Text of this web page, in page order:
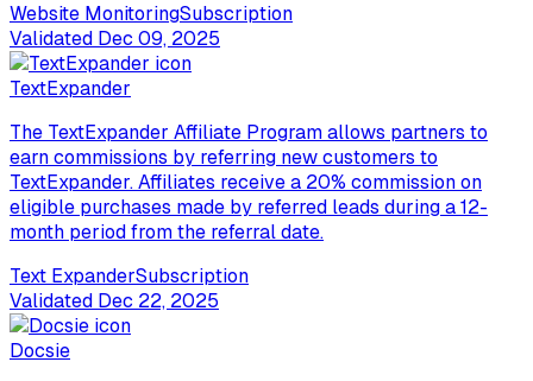
Website MonitoringSubscription
Validated Dec 09, 2025
TextExpander
The TextExpander Affiliate Program allows partners to
earn commissions by referring new customers to
TextExpander. Affiliates receive a 20% commission on
eligible purchases made by referred leads during a 12-
month period from the referral date.
Text ExpanderSubscription
Validated Dec 22, 2025
Docsie